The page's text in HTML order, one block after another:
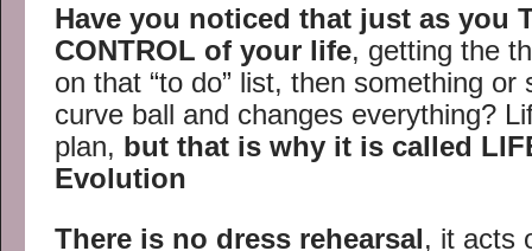
Have you noticed that just as you
CONTROL of your life, getting the
on that “to do” list, then something
curve ball and changes everything?
plan, but that is why it is called
Evolution
There is no dress rehearsal, it acts